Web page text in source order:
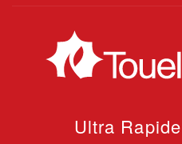
Ultra